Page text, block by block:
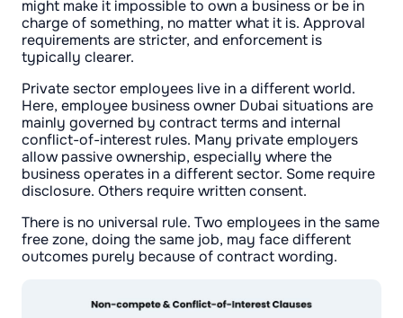
might make it impossible to own a business or be in
charge of something, no matter what it is. Approval
requirements are stricter, and enforcement is
typically clearer.
Private sector employees live in a different world.
Here, employee business owner Dubai situations are
mainly governed by contract terms and internal
conflict-of-interest rules. Many private employers
allow passive ownership, especially where the
business operates in a different sector. Some require
disclosure. Others require written consent.
There is no universal rule. Two employees in the same
free zone, doing the same job, may face different
outcomes purely because of contract wording.